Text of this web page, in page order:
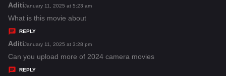
s
:
Aditis
a
y
s
:
January 11, 2025 at 5:23 am
What is this movie about
REPLY
Aditis
a
y
January 11, 2025 at 3:28 pm
Can you upload more of 2024 camera movies
REPLY